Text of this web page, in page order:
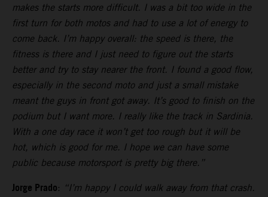
makes the starts more difficult. I was a bit too wide in the
first turn for both motos and had to use a lot of energy to
come back. I’m happy overall: the speed is there, the
fitness is there and I just need to figure out the starts
better and try to stay nearer the front. I found a good flow,
especially in the second moto and just a small mistake
meant the guys in front got away. It’s good to finish on the
podium but I want more. I really like the track in Sardinia.
With a one day race it won’t get too rough but it will be
hot, which is good for me. I hope we can have some
public because motorsport is pretty big there.”
Jorge Prado: “I’m happy I could walk away from that crash.